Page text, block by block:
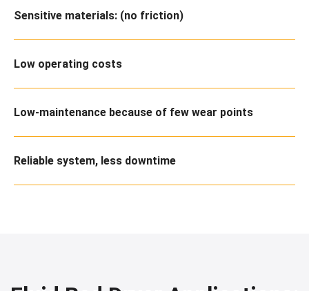
Sensitive materials: (no friction)
Low operating costs
Low-maintenance because of few wear points
Reliable system, less downtime